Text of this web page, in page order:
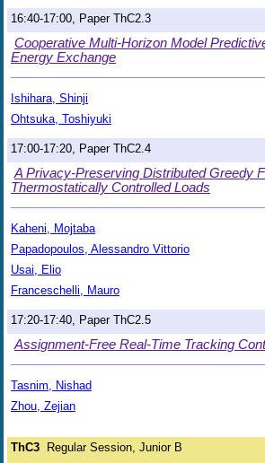
16:40-17:00, Paper ThC2.3
Cooperative Multi-Horizon Model
Energy Exchange
Ishihara, Shinji
Ohtsuka, Toshiyuki
17:00-17:20, Paper ThC2.4
A Privacy-Preserving Distributed Greedy
Thermostatically Controlled Loads
Kaheni, Mojtaba
Papadopoulos, Alessandro Vittorio
Usai, Elio
Franceschelli, Mauro
17:20-17:40, Paper ThC2.5
Assignment-Free Real-Time Tracking
Tasnim, Nishad
Zhou, Zejian
ThC3 Regular Session, Junior B